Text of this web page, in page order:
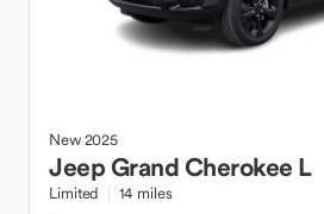
New2025
JeepGrand Cherokee L
Limited 14 miles